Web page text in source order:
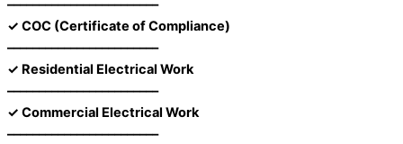
––––––––––––––––––––––––
✓ COC (Certificate of Compliance)
––––––––––––––––––––––––
✓ Residential Electrical Work
––––––––––––––––––––––––
✓ Commercial Electrical Work
––––––––––––––––––––––––